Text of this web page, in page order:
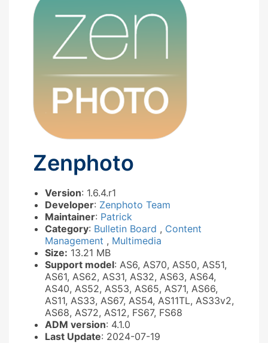
Zenphoto
Version: 1.6.4.r1
Developer: Zenphoto Team
Maintainer: Patrick
Category: Bulletin Board , Content
Management , Multimedia
Size: 13.21 MB
Support model: AS6, AS70, AS50, AS51,
AS61, AS62, AS31, AS32, AS63, AS64,
AS40, AS52, AS53, AS65, AS71, AS66,
AS11, AS33, AS67, AS54, AS11TL, AS33v2,
AS68, AS72, AS12, FS67, FS68
ADM version: 4.1.0
Last Update: 2024-07-19